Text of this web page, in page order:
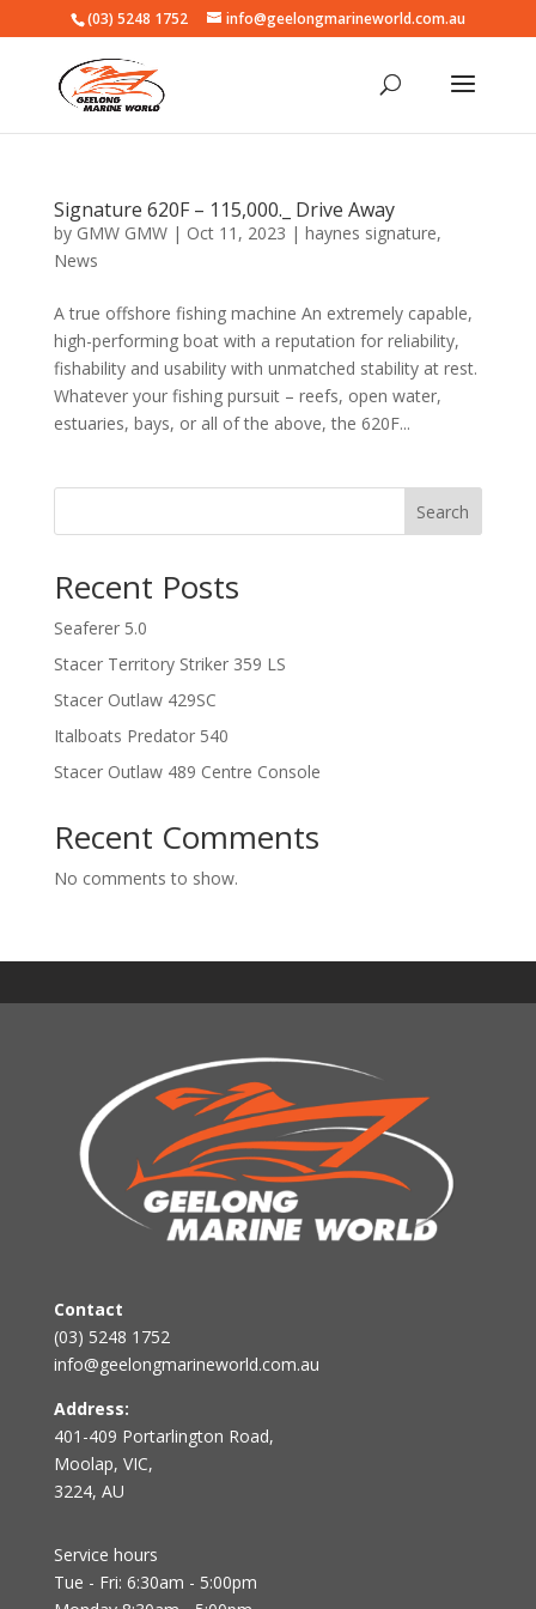
(03) 5248 1752 info@geelongmarineworld.com.au
Signature 620F – 115,000._ Drive Away
by GMW GMW| Oct 11, 2023 | haynes signature,
News
A true offshore fishing machine An extremely capable,
high-performing boat with a reputation for reliability,
fishability and usability with unmatched stability at rest.
Whatever your fishing pursuit – reefs, open water,
estuaries, bays, or all of the above, the 620F...
Search
Recent Posts
Seaferer 5.0
Stacer Territory Striker 359 LS
Stacer Outlaw 429SC
Italboats Predator 540
Stacer Outlaw 489 Centre Console
Recent Comments
No comments to show.
Contact
(03) 5248 1752
info@geelongmarineworld.com.au
Address:
401-409 Portarlington Road,
Moolap, VIC,
3224, AU
Service hours
Tue - Fri: 6:30am - 5:00pm